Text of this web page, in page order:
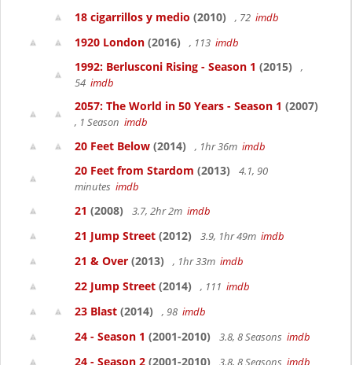
18 cigarrillos y medio (2010) , 72 imdb
1920 London (2016) , 113 imdb
1992: Berlusconi Rising - Season 1 (2015)
,
54 imdb
2057: The World in 50 Years - Season 1 (2007)
, 1 Season imdb
20 Feet Below (2014) , 1hr 36m imdb
20 Feet from Stardom (2013)
4.1, 90
minutes imdb
21 (2008) 3.7, 2hr 2m imdb
21 Jump Street (2012) 3.9, 1hr 49m imdb
21 & Over (2013) , 1hr 33m imdb
22 Jump Street (2014) , 111 imdb
23 Blast (2014) , 98 imdb
24 - Season 1 (2001-2010) 3.8, 8 Seasons imdb
24 - Season 2 (2001-2010) 3.8, 8 Seasons imdb